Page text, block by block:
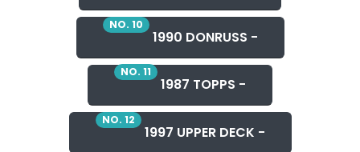
NO. 10
1990 DONRUSS -
NO. 11
1987 TOPPS -
NO. 12
1997 UPPER DECK -